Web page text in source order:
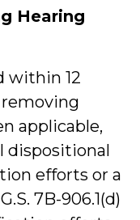
Hearing
within 12
applicable,
dispositional
efforts or a
7B-906.1(d)